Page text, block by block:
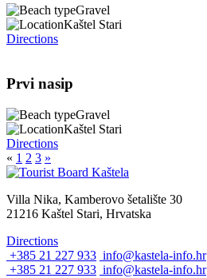
Gravel
Kaštel Stari
Directions
Prvi nasip
Gravel
Kaštel Stari
Directions
« 1 2 3 »
Villa Nika, Kamberovo šetalište 30
21216 Kaštel Stari, Hrvatska
Directions
+385 21 227 933 info@kastela-info.hr
+385 21 227 933 info@kastela-info.hr